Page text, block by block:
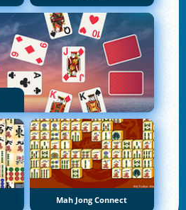
Mah Jong Connect